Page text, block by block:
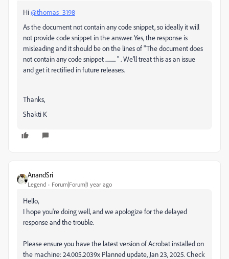
Hi@thomas_3198
As the document not contain any code snippet, so ideally it will
not provide code snippet in the answer. Yes, the response is
misleading and it should be on the lines of "The document does
not contain any code snippet .......... " . We'll treat this as an issue
and get it rectified in future releases.
Thanks,
Shakti K
AnandSri
Legend Forum|Forum|1 year ago
Hello,
I hope you're doing well, and we apologize for the delayed
response and the trouble.
Please ensure you have the latest version of Acrobat installed on
the machine: 24.005.2039x Planned update, Jan 23, 2025. Check